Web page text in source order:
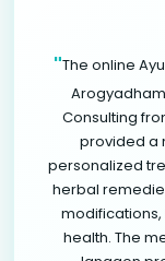
"The online
Consulting
provided a
personalized
herbal
health. The